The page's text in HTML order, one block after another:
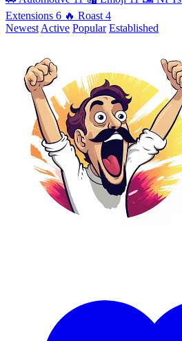
Extensions 6 🔥 Roast 4
Newest Active Popular Established